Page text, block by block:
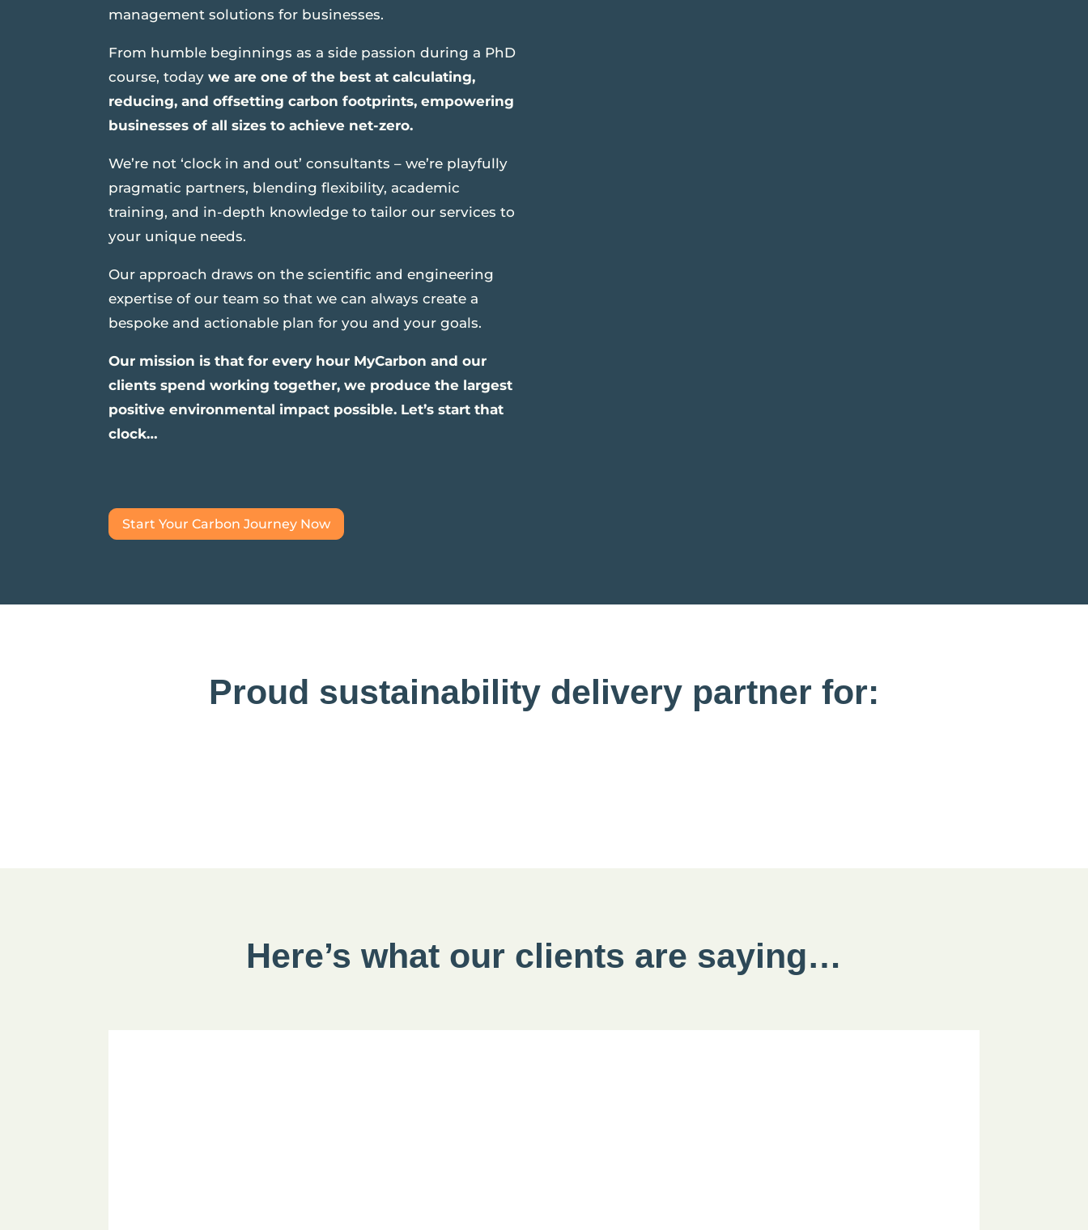
management solutions for businesses.
From humble beginnings as a side passion during a PhD
course, todaywe are one of the best at calculating,
reducing, and offsetting carbon footprints, empowering
businesses of all sizes to achieve net-zero.
We’re not ‘clock in and out’ consultants – we’re playfully
pragmatic partners, blending flexibility, academic
training, and in-depth knowledge to tailor our services to
your unique needs.
Our approach draws on the scientific and engineering
expertise of our team so that we can always create a
bespoke and actionable plan for you and your goals.
Our mission is that for every hour MyCarbon and our
clients spend working together, we produce the largest
positive environmental impact possible. Let’s start that
clock…
Start Your Carbon Journey Now
Proud sustainability delivery partner for:
Here’s what our clients are saying…